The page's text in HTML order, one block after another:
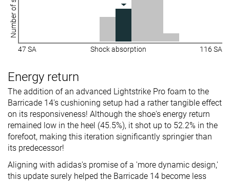
47 SA Shock absorption 116 SA
Energy return
The addition of an advanced Lightstrike Pro foam to the
Barricade 14's cushioning setup had a rather tangible effect
on its responsiveness! Although the shoe's energy return
remained low in the heel (45.5%), it shot up to 52.2% in the
forefoot, making this iteration significantly springier than
its predecessor!
Aligning with adidas's promise of a 'more dynamic design,'
this update surely helped the Barricade 14 become less